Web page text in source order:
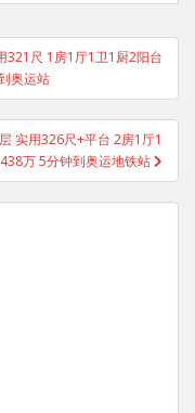
321尺 1房1厅1卫1厨2阳台
奥运站
实用326尺+平台 2房1厅1
万 5分钟到奥运地铁站